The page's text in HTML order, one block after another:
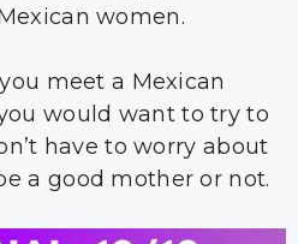
women.
meet a Mexican
would want to try to
have to worry about
a good mother or not.